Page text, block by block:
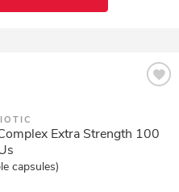
Extra Strength 100
capsules)